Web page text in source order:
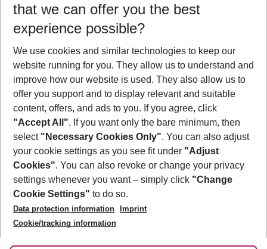
Who will travel
2 adults No children
Show more filter
Footer
Footer navigation
About Us
Best Price Guarantee
Change Cookie Settings
Cookie Policy
Facts
Service & Help
Accessible Travel
Check-in
Follow Us
that we can offer you the best
experience possible?
We use cookies and similar technologies to keep our
website running for you. They allow us to understand and
improve how our website is used. They also allow us to
offer you support and to display relevant and suitable
content, offers, and ads to you. If you agree, click
"Accept All". If you want only the bare minimum, then
select "Necessary Cookies Only". You can also adjust
your cookie settings as you see fit under "Adjust
Cookies". You can also revoke or change your privacy
settings whenever you want – simply click "Change
Cookie Settings" to do so.
Data protection information
Imprint
Cookie/tracking information